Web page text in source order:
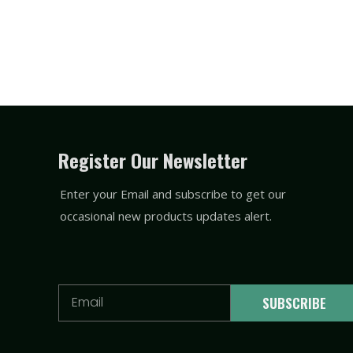
Register Our Newsletter
Enter your Email and subscribe to get our
occasional new products updates alert.
Email SUBSCRIBE